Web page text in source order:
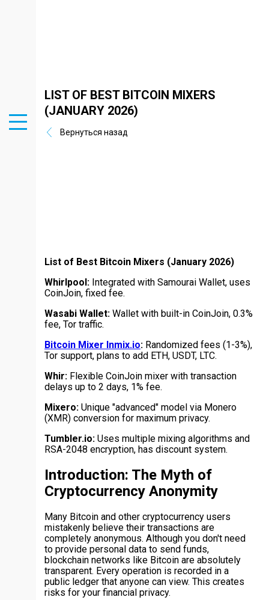
LIST OF BEST BITCOIN MIXERS
(JANUARY 2026)
Вернуться назад
List of Best Bitcoin Mixers (January 2026)
Whirlpool: Integrated with Samourai Wallet, uses
CoinJoin, fixed fee.
Wasabi Wallet: Wallet with built-in CoinJoin, 0.3%
fee, Tor traffic.
Bitcoin Mixer Inmix.io: Randomized fees (1-3%),
Tor support, plans to add ETH, USDT, LTC.
Whir: Flexible CoinJoin mixer with transaction
delays up to 2 days, 1% fee.
Mixero: Unique "advanced" model via Monero
(XMR) conversion for maximum privacy.
Tumbler.io: Uses multiple mixing algorithms and
RSA-2048 encryption, has discount system.
Introduction: The Myth of
Cryptocurrency Anonymity
Many Bitcoin and other cryptocurrency users
mistakenly believe their transactions are
completely anonymous. Although you don't need
to provide personal data to send funds,
blockchain networks like Bitcoin are absolutely
transparent. Every operation is recorded in a
public ledger that anyone can view. This creates
risks for your financial privacy.